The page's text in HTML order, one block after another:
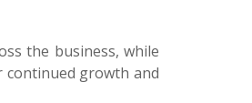
the business, while
growth and